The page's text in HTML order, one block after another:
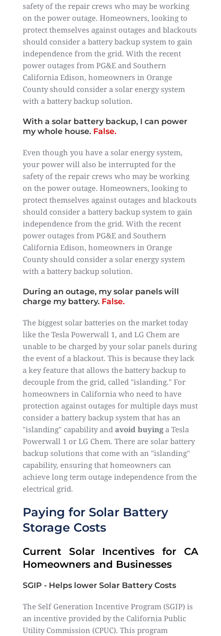
safety of the repair crews who may be working
on the power outage. Homeowners, looking to
protect themselves against outages and blackouts
should consider a battery backup system to gain
independence from the grid. With the recent
power outages from PG&E and Southern
California Edison, homeowners in Orange
County should consider a solar energy system
with a battery backup solution.
With a solar battery backup, I can power
my whole house. False.
Even though you have a solar energy system,
your power will also be interrupted for the
safety of the repair crews who may be working
on the power outage. Homeowners, looking to
protect themselves against outages and blackouts
should consider a battery backup system to gain
independence from the grid. With the recent
power outages from PG&E and Southern
California Edison, homeowners in Orange
County should consider a solar energy system
with a battery backup solution.
During an outage, my solar panels will
charge my battery. False.
The biggest solar batteries on the market today
like the Tesla Powerwall 1, and LG Chem are
unable to be charged by your solar panels during
the event of a blackout. This is because they lack
a key feature that allows the battery backup to
decouple from the grid, called "islanding." For
homeowners in California who need to have
protection against outages for multiple days must
consider a battery backup system that has an
"islanding" capability and avoid buyinga Tesla
Powerwall 1 or LG Chem. There are solar battery
backup solutions that come with an "islanding"
capability, ensuring that homeowners can
achieve long term outage independence from the
electrical grid.
Paying for Solar Battery
Storage Costs
Current Solar Incentives for CA
Homeowners and Businesses
SGIP - Helps lower Solar Battery Costs
The Self Generation Incentive Program (SGIP) is
an incentive provided by the California Public
Utility Commission (CPUC). This program